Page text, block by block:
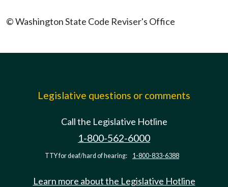
© Washington State Code Reviser's Office
Legislative questions or comments
Call the Legislative Hotline
1-800-562-6000
TTY for deaf/hard of hearing: 1-800-833-6388
Learn more about the Legislative Hotline